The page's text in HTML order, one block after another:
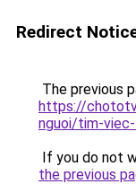
Redirect
The previous
https://
nguoi/tim-
If you do not
the previous